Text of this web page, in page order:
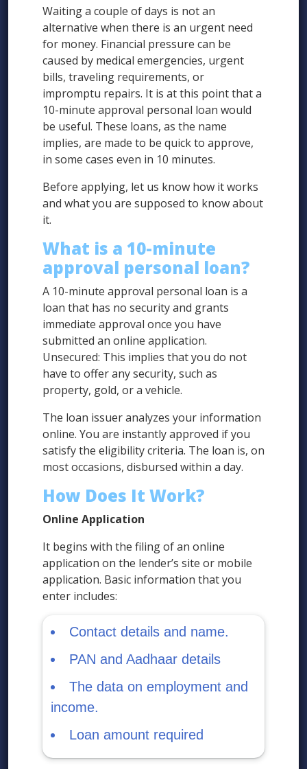
Waiting a couple of days is not an
alternative when there is an urgent need
for money. Financial pressure can be
caused by medical emergencies, urgent
bills, traveling requirements, or
impromptu repairs. It is at this point that a
10-minute approval personal loan would
be useful. These loans, as the name
implies, are made to be quick to approve,
in some cases even in 10 minutes.
Before applying, let us know how it works
and what you are supposed to know about
it.
What is a 10-minute
approval personal loan?
A 10-minute approval personal loan is a
loan that has no security and grants
immediate approval once you have
submitted an online application.
Unsecured: This implies that you do not
have to offer any security, such as
property, gold, or a vehicle.
The loan issuer analyzes your information
online. You are instantly approved if you
satisfy the eligibility criteria. The loan is, on
most occasions, disbursed within a day.
How Does It Work?
Online Application
It begins with the filing of an online
application on the lender’s site or mobile
application. Basic information that you
enter includes:
Contact details and name.
PAN and Aadhaar details
The data on employment and
income.
Loan amount required